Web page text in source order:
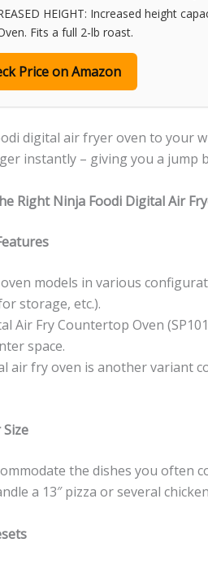
HEIGHT: Increased height
Fits a full 2-lb roast.
Price on Amazon
digital air fryer oven to your
instantly – giving you a jump
Right Ninja Foodi Digital Air
models in various
storage, etc.).
Air Fry Countertop Oven
space.
air fry oven is another variant
the dishes you often
a 13″ pizza or several